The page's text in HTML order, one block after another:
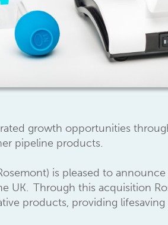
growth opportunities
pipeline products.
is pleased to
UK. Through this acquisition
products, providing